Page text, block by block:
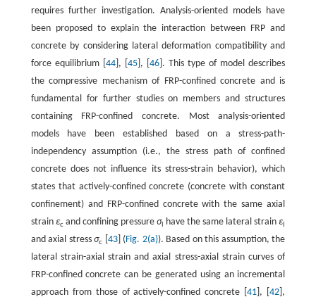
requires further investigation. Analysis-oriented models have
been proposed to explain the interaction between FRP and
concrete by considering lateral deformation compatibility and
force equilibrium [ 44], [ 45], [ 46]. This type of model describes
the compressive mechanism of FRP-confined concrete and is
fundamental for further studies on members and structures
containing FRP-confined concrete. Most analysis-oriented
models have been established based on a stress-path-
independency assumption (i.e., the stress path of confined
concrete does not influence its stress-strain behavior), which
states that actively-confined concrete (concrete with constant
confinement) and FRP-confined concrete with the same axial
strain εcand confining pressure σl have the same lateral strainε
and axial stressσc 43] (Fig. 2(a)). Based on this assumption, the
lateral strain-axial strain and axial stress-axial strain curves of
FRP-confined concrete can be generated using an incremental
approach from those of actively-confined concrete [41 ], [42 ],